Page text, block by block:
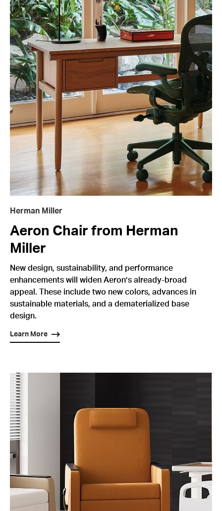
Herman Miller
Aeron Chair from Herman
Miller
New design, sustainability, and performance
enhancements will widen Aeron’s already-broad
appeal. These include two new colors, advances in
sustainable materials, and a dematerialized base
design.
Learn More